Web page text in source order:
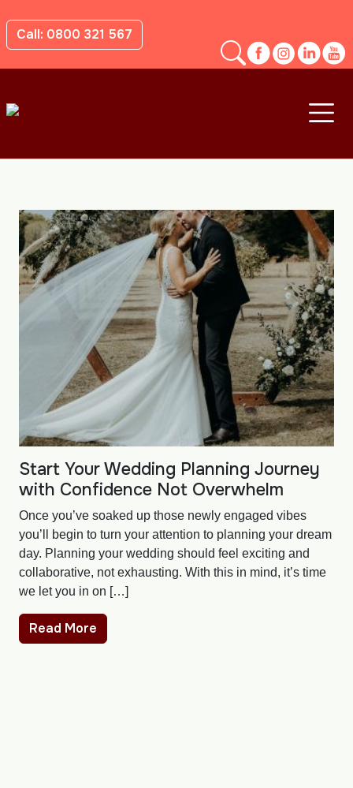
Call: 0800 321 567
Start Your Wedding Planning Journey
with Confidence Not Overwhelm
Once you’ve soaked up those newly engaged vibes
you’ll begin to turn your attention to planning your dream
day. Planning your wedding should feel exciting and
collaborative, not exhausting. With this in mind, it’s time
we let you in on […]
Read More